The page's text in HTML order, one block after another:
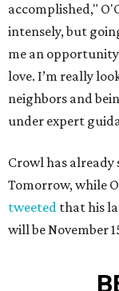
accomplished,"
intensely, but
me an
love. I’m really
neighbors and
under expert
Crowl has
Tomorrow, while
tweeted that his
will be November